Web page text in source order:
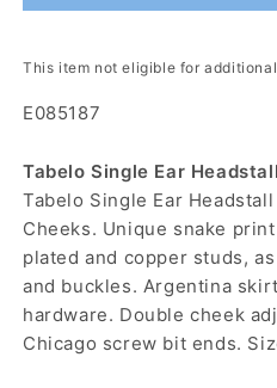
This item not eligible for
E085187
Tabelo Single Ear Headstall
Tabelo Single Ear
Cheeks. Unique snake
plated and copper studs,
and buckles. Argentina
hardware. Double cheek
Chicago screw bit ends.